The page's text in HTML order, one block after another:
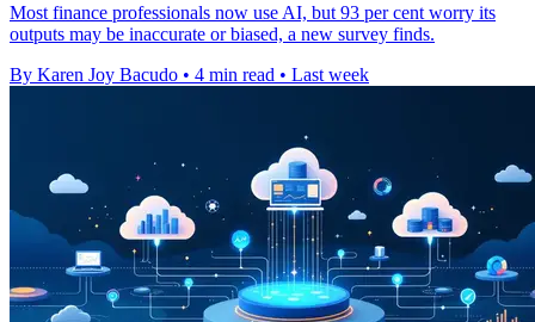
Most finance professionals now use AI, but 93 per cent worry its
outputs may be inaccurate or biased, a new survey finds.
By Karen Joy Bacudo • 4 min read • Last week